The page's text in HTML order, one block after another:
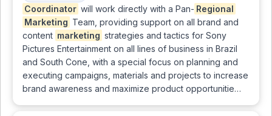
Coordinator will work directly with a Pan- Regional
Marketing Team, providing support on all brand and
content marketing strategies and tactics for Sony
Pictures Entertainment on all lines of business in Brazil
and South Cone, with a special focus on planning and
executing campaigns, materials and projects to increase
brand awareness and maximize product opportunitie…